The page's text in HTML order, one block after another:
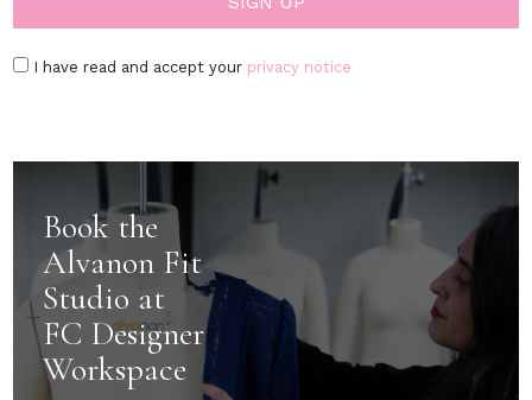
I have read and accept your privacy notice
Book the
Alvanon Fit
Studio at
FC Designer
Workspace